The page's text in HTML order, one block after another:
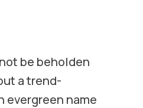
be beholden
a trend-
evergreen name